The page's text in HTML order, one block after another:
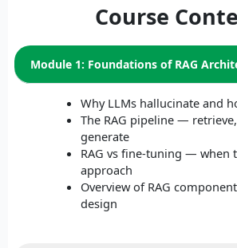
Course
Module 1: Foundations of RAG
Why LLMs hallucinate and
The RAG pipeline —
generate
RAG vs fine-tuning — when
approach
Overview of RAG
design